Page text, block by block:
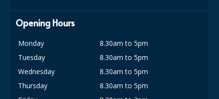
Facilities & Cleaning Contractors Supplies
BINS
BRUSHES
Opening Hours
Monday
8.30am to 5pm
Tuesday
8.30am to 5pm
Wednesday
8.30am to 5pm
Thursday
8.30am to 5pm